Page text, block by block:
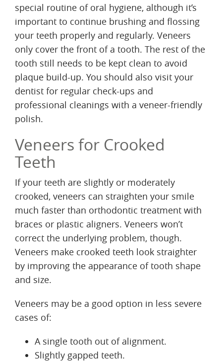
special routine of oral hygiene, although it’s
important to continue brushing and flossing
your teeth properly and regularly. Veneers
only cover the front of a tooth. The rest of the
tooth still needs to be kept clean to avoid
plaque build-up. You should also visit your
dentist for regular check-ups and
professional cleanings with a veneer-friendly
polish.
Veneers for Crooked
Teeth
If your teeth are slightly or moderately
crooked, veneers can straighten your smile
much faster than orthodontic treatment with
braces or plastic aligners. Veneers won’t
correct the underlying problem, though.
Veneers make crooked teeth look straighter
by improving the appearance of tooth shape
and size.
Veneers may be a good option in less severe
cases of:
A single tooth out of alignment.
Slightly gapped teeth.